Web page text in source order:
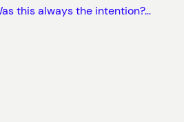
this always the intention?…